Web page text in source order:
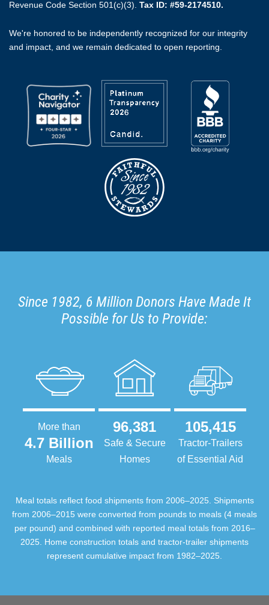
Revenue Code Section 501(c)(3). Tax ID: #59-2174510.
We're honored to be independently recognized for our integrity
and impact, and we remain dedicated to open reporting.
Since 1982, 6 Million Donors Have Made It
Possible for Us to Provide:
More than
4.7 Billion
Meals
96,381
Safe & Secure
Homes
105,415
Tractor-Trailers
of Essential Aid
Meal totals reflect food shipments from 2006–2025. Shipments
from 2006–2015 were converted from pounds to meals (4 meals
per pound) and combined with reported meal totals from 2016–
2025. Home construction totals and tractor-trailer shipments
represent cumulative impact from 1982–2025.